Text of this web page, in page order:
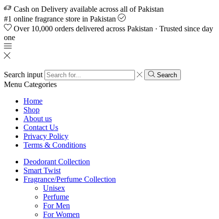
Cash on Delivery available across all of Pakistan
#1 online fragrance store in Pakistan
Over 10,000 orders delivered across Pakistan · Trusted since day
one
Search input Search
Menu Categories
Home
Shop
About us
Contact Us
Privacy Policy
Terms & Conditions
Deodorant Collection
Smart Twist
Fragrance/Perfume Collection
Unisex
Perfume
For Men
For Women